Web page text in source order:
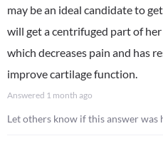
may be an ideal candidate to
will get a centrifuged part of
which decreases pain and has
improve cartilage function.
Answered 1 month ago
Let others know if this answer was